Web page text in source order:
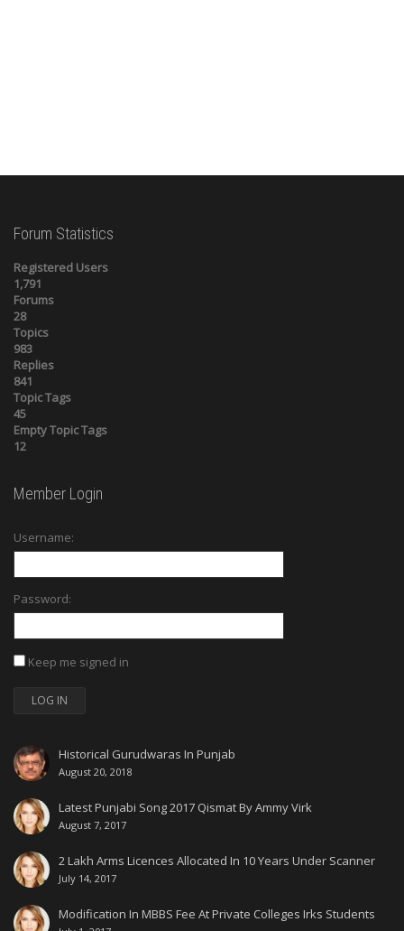
Forum Statistics
Registered Users
1,791
Forums
28
Topics
983
Replies
841
Topic Tags
45
Empty Topic Tags
12
Member Login
Username:
Password:
Keep me signed in
LOG IN
Historical Gurudwaras In Punjab
August 20, 2018
Latest Punjabi Song 2017 Qismat By Ammy Virk
August 7, 2017
2 Lakh Arms Licences Allocated In 10 Years Under Scanner
July 14, 2017
Modification In MBBS Fee At Private Colleges Irks Students